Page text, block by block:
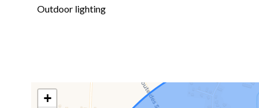
Outdoor lighting
+